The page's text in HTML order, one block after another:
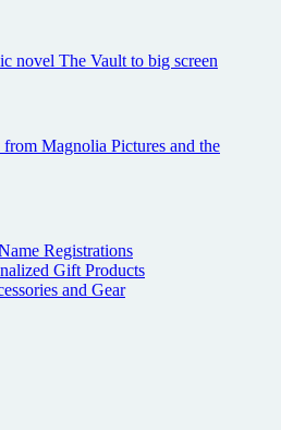
novel The Vault to big screen
Magnolia Pictures and the